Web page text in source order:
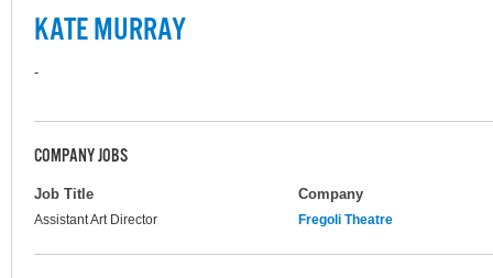
KATE MURRAY
-
COMPANY JOBS
Job Title Company
Assistant Art Director Fregoli Theatre